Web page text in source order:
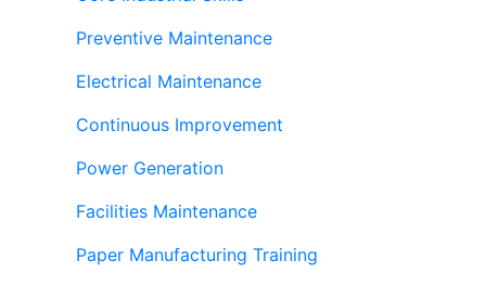
Preventive Maintenance
Electrical Maintenance
Continuous Improvement
Power Generation
Facilities Maintenance
Paper Manufacturing Training